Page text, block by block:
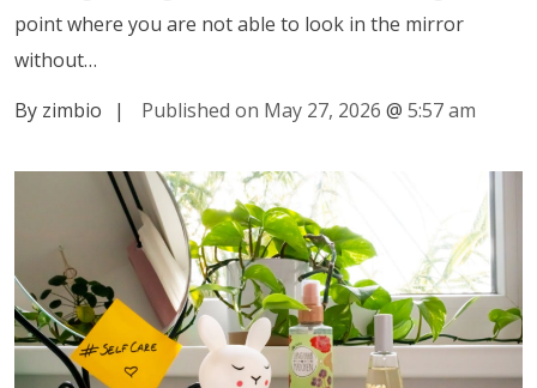
point where you are not able to look in the mirror
without…
By zimbio
| Published on May 27, 2026 @ 5:57 am